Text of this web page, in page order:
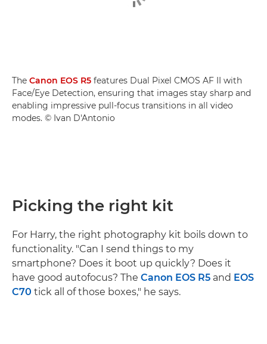
The Canon EOS R5 features Dual Pixel CMOS AF II with
Face/Eye Detection, ensuring that images stay sharp and
enabling impressive pull-focus transitions in all video
modes. © Ivan D'Antonio
Picking the right kit
For Harry, the right photography kit boils down to
functionality. "Can I send things to my
smartphone? Does it boot up quickly? Does it
have good autofocus? The Canon EOS R5 and EOS
C70 tick all of those boxes," he says.